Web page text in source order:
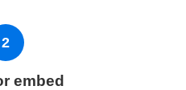
2
embed